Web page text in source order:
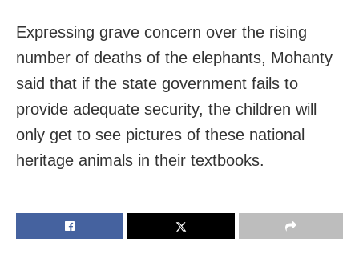
Expressing grave concern over the rising
number of deaths of the elephants, Mohanty
said that if the state government fails to
provide adequate security, the children will
only get to see pictures of these national
heritage animals in their textbooks.